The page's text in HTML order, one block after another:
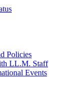
Policies
LL.M. Staff
Events